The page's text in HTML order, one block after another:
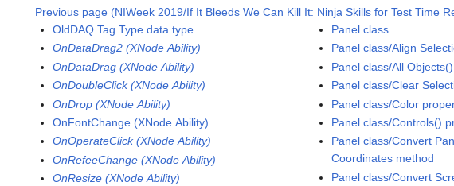
Previous page (NIWeek 2019/If It Bleeds We Can Kill It: Ninja Skills for Test Time
OldDAQ Tag Type data type
OnDataDrag2 (XNode Ability)
OnDataDrag (XNode Ability)
OnDoubleClick (XNode Ability)
OnDrop (XNode Ability)
OnFontChange (XNode Ability)
OnOperateClick (XNode Ability)
OnRefeeChange (XNode Ability)
OnResize (XNode Ability)
Panel class
Panel class/Align
Panel class/All
Panel class/Clear
Panel class/Color
Panel class/Controls()
Panel class/Convert
Coordinates method
Panel class/Convert